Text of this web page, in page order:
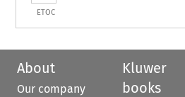
ETOC
About
Our company
Kluwer
books